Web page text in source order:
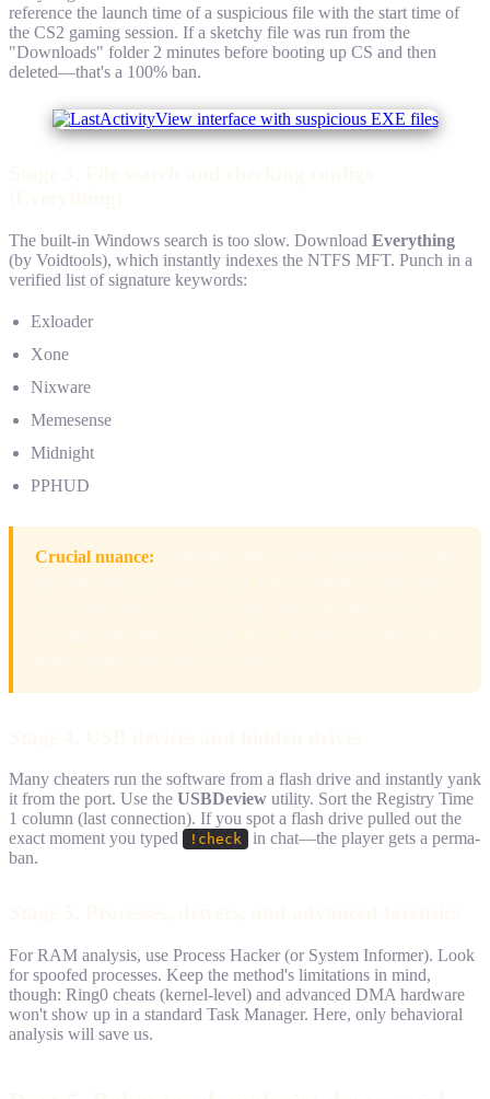
reference the launch time of a suspicious file with the start time of
the CS2 gaming session. If a sketchy file was run from the
"Downloads" folder 2 minutes before booting up CS and then
deleted—that's a 100% ban.
The built-in Windows search is too slow. Download Everything
(by Voidtools), which instantly indexes the NTFS MFT. Punch in a
verified list of signature keywords:
Exloader
Xone
Nixware
Memesense
Midnight
PPHUD
Crucial nuance:
Many cheaters run the software from a flash drive and instantly yank
it from the port. Use the USBDeview utility. Sort the Registry Time
1 column (last connection). If you spot a flash drive pulled out the
exact moment you typed
!check
in chat—the player gets a perma-
ban.
For RAM analysis, use Process Hacker (or System Informer). Look
for spoofed processes. Keep the method's limitations in mind,
though: Ring0 cheats (kernel-level) and advanced DMA hardware
won't show up in a standard Task Manager. Here, only behavioral
analysis will save us.